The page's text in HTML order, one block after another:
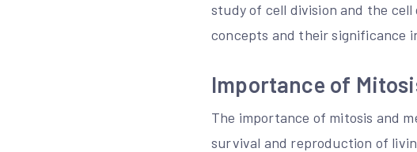
study of cell division and the
concepts and their significance
Importance of
The importance of mitosis and
survival and reproduction of